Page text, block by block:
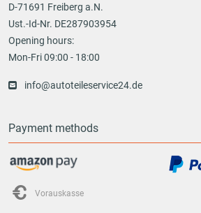
D-71691 Freiberg a.N.
Ust.-Id-Nr. DE287903954
Opening hours:
Mon-Fri 09:00 - 18:00
info@autoteileservice24.de
Payment methods
Vorauskasse